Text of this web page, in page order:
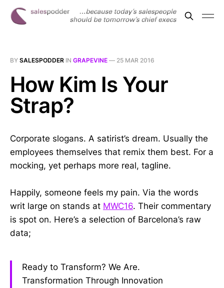
BY SALESPODDER IN GRAPEVINE — 25 MAR 2016
How Kim Is Your
Strap?
Corporate slogans. A satirist’s dream. Usually the
employees themselves that remix them best. For a
mocking, yet perhaps more real, tagline.
Happily, someone feels my pain. Via the words
writ large on stands at MWC16. Their commentary
is spot on. Here’s a selection of Barcelona’s raw
data;
Ready to Transform? We Are.
Transformation Through Innovation